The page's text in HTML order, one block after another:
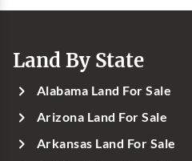
Land By State
Alabama Land For Sale
Arizona Land For Sale
Arkansas Land For Sale